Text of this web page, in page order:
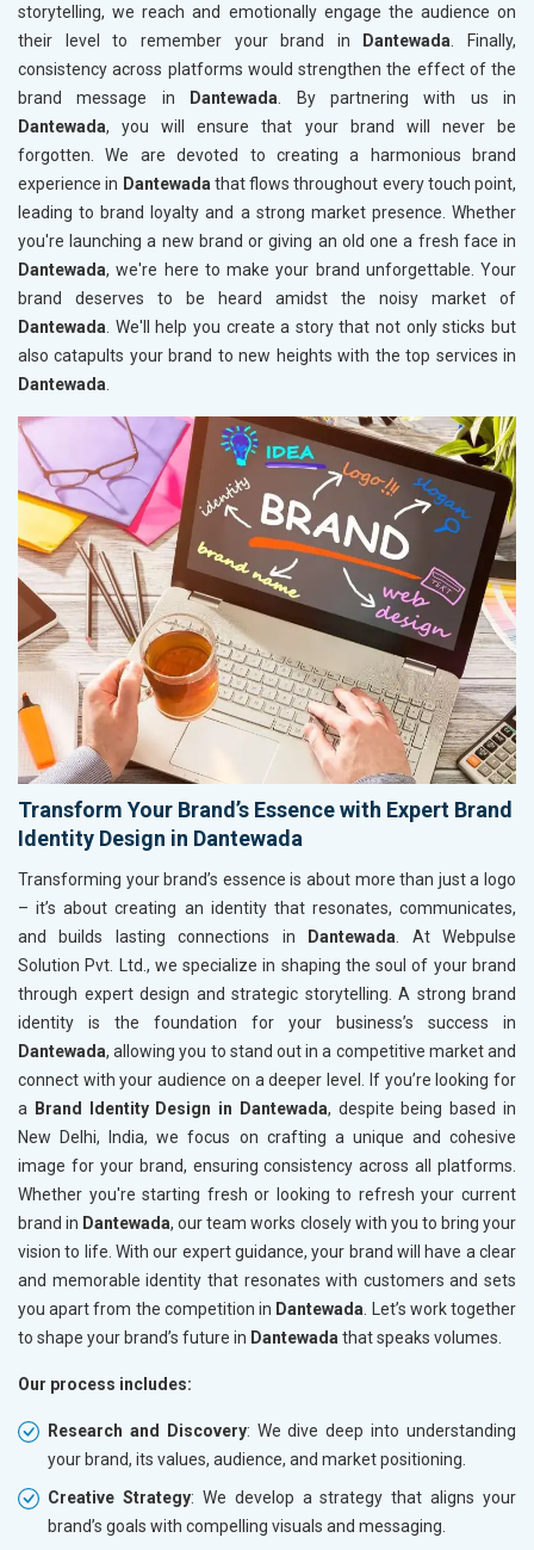
storytelling, we reach and emotionally engage the audience on
their level to remember your brand in
Dantewada. Finally,
consistency across platforms would strengthen the effect of the
brand message in
Dantewada. By partnering with us in
Dantewada, you will ensure that your brand will never be
forgotten. We are devoted to creating a harmonious brand
experience in Dantewadathat flows throughout every touch point,
leading to brand loyalty and a strong market presence. Whether
you're launching a new brand or giving an old one a fresh face in
Dantewada, we're here to make your brand unforgettable. Your
brand deserves to be heard amidst the noisy market of
Dantewada. We'll help you create a story that not only sticks but
also catapults your brand to new heights with the top services in
Dantewada.
Transform Your Brand’s Essence with Expert Brand
Identity Design in Dantewada
Transforming your brand’s essence is about more than just a logo
– it’s about creating an identity that resonates, communicates,
and builds lasting connections in
Dantewada . At Webpulse
Solution Pvt. Ltd., we specialize in shaping the soul of your brand
through expert design and strategic storytelling. A strong brand
identity is the foundation for your business’s success in
Dantewada, allowing you to stand out in a competitive market and
connect with your audience on a deeper level. If you’re looking for
a
Brand Identity Design in Dantewada, despite being based in
New Delhi, India, we focus on crafting a unique and cohesive
image for your brand, ensuring consistency across all platforms.
Whether you're starting fresh or looking to refresh your current
brand in Dantewada, our team works closely with you to bring your
vision to life. With our expert guidance, your brand will have a clear
and memorable identity that resonates with customers and sets
you apart from the competition in Dantewada . Let’s work together
to shape your brand’s future in Dantewada that speaks volumes.
Our process includes:
Research and Discovery: We dive deep into understanding
your brand, its values, audience, and market positioning.
Creative Strategy: We develop a strategy that aligns your
brand’s goals with compelling visuals and messaging.